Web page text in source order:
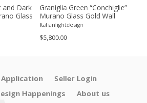
and Dark
Glass
Graniglia Green “Conchiglie”
Murano Glass Gold Wall
Sconce by Simoeng Lot of 4
Italianlightdesign
$5,800.00
Application
Seller Login
Happenings
About us